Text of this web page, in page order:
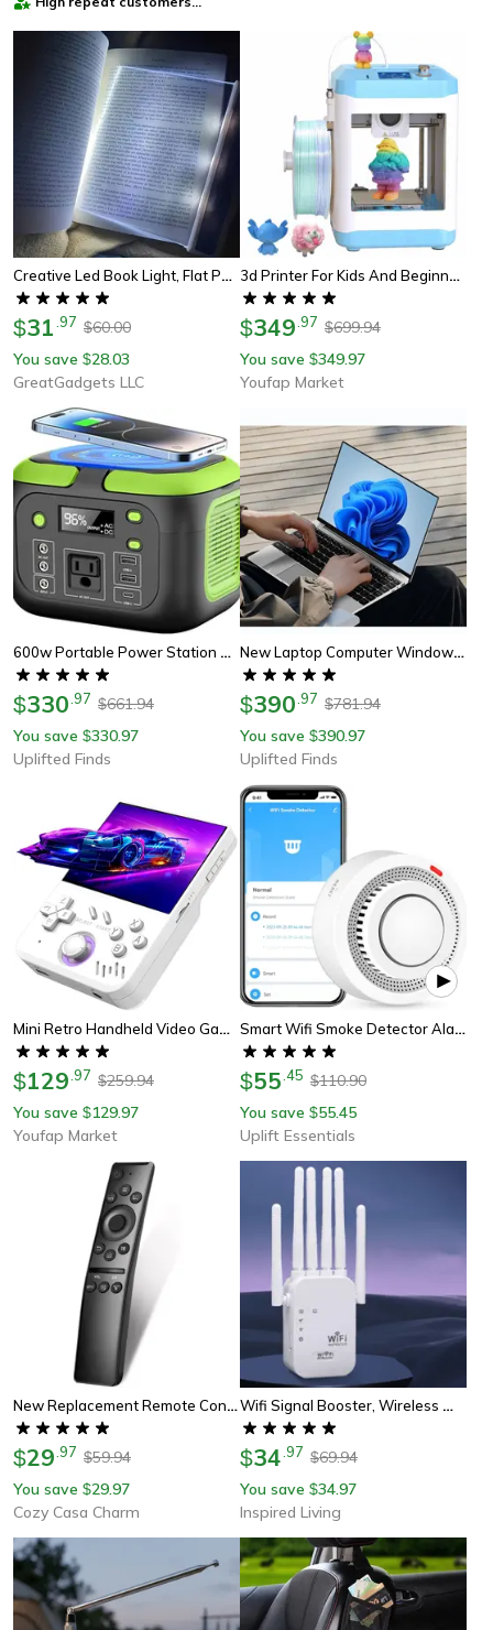
Creative Led Book Light, Flat Panel Night Vision Light For Eye Protection And Comfort
$31 97 $60.00
You save $28.03
GreatGadgets LLC
3d Printer For Kids And Beginners, Fully Open Source, High Speed
$349 97 $699.94
You save $349.97
Youfap Market
600w Portable Power Station With 110v Ac Outlets Solar Generator Power Bank For Camping, Travel & Emergency Backup
$330 97 $661.94
You save $330.97
Uplifted Finds
New Laptop Computer Windows 11 Pro Intel Atom A3950 Notebook
$390 97 $781.94
You save $390.97
Uplifted Finds
Mini Retro Handheld Video Game Console Portable Gaming Device With Linux System
$129 97 $259.94
You save $129.97
Youfap Market
Smart Wifi Smoke Detector Alarm With 85db Alert And App Control For Home Safety
$55 45 $110.90
You save $55.45
Uplift Essentials
New Replacement Remote Control For All Samsung Smart Tv, Qled Uhd Universal
$29 97 $59.94
You save $29.97
Cozy Casa Charm
Wifi Signal Booster, Wireless Wifi Repeater, Dual Band 5g Extender
$34 97 $69.94
You save $34.97
Inspired Living